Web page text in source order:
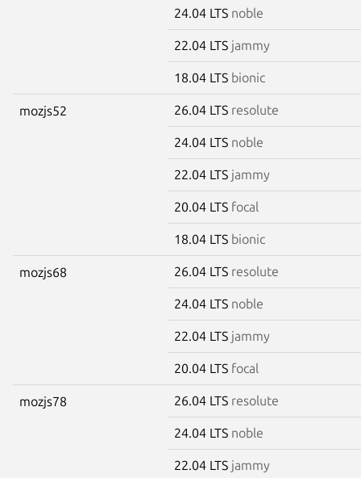
24.04 LTS noble
22.04 LTS jammy
18.04 LTS bionic
mozjs52 26.04 LTS resolute
24.04 LTS noble
22.04 LTS jammy
20.04 LTS focal
18.04 LTS bionic
mozjs68 26.04 LTS resolute
24.04 LTS noble
22.04 LTS jammy
20.04 LTS focal
mozjs78 26.04 LTS resolute
24.04 LTS noble
22.04 LTS jammy